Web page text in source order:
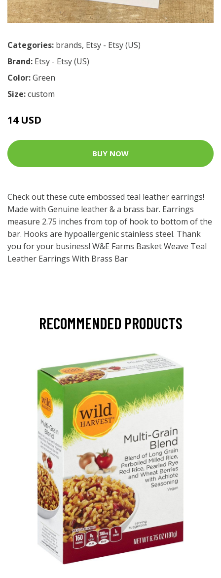
Categories: brands, Etsy - Etsy (US)
Brand: Etsy - Etsy (US)
Color:Green
Size:custom
14 USD
BUY NOW
Check out these cute embossed teal leather earrings!
Made with Genuine leather & a brass bar. Earrings
measure 2.75 inches from top of hook to bottom of the
bar. Hooks are hypoallergenic stainless steel. Thank
you for your business! W&E Farms Basket Weave Teal
Leather Earrings With Brass Bar
RECOMMENDED PRODUCTS